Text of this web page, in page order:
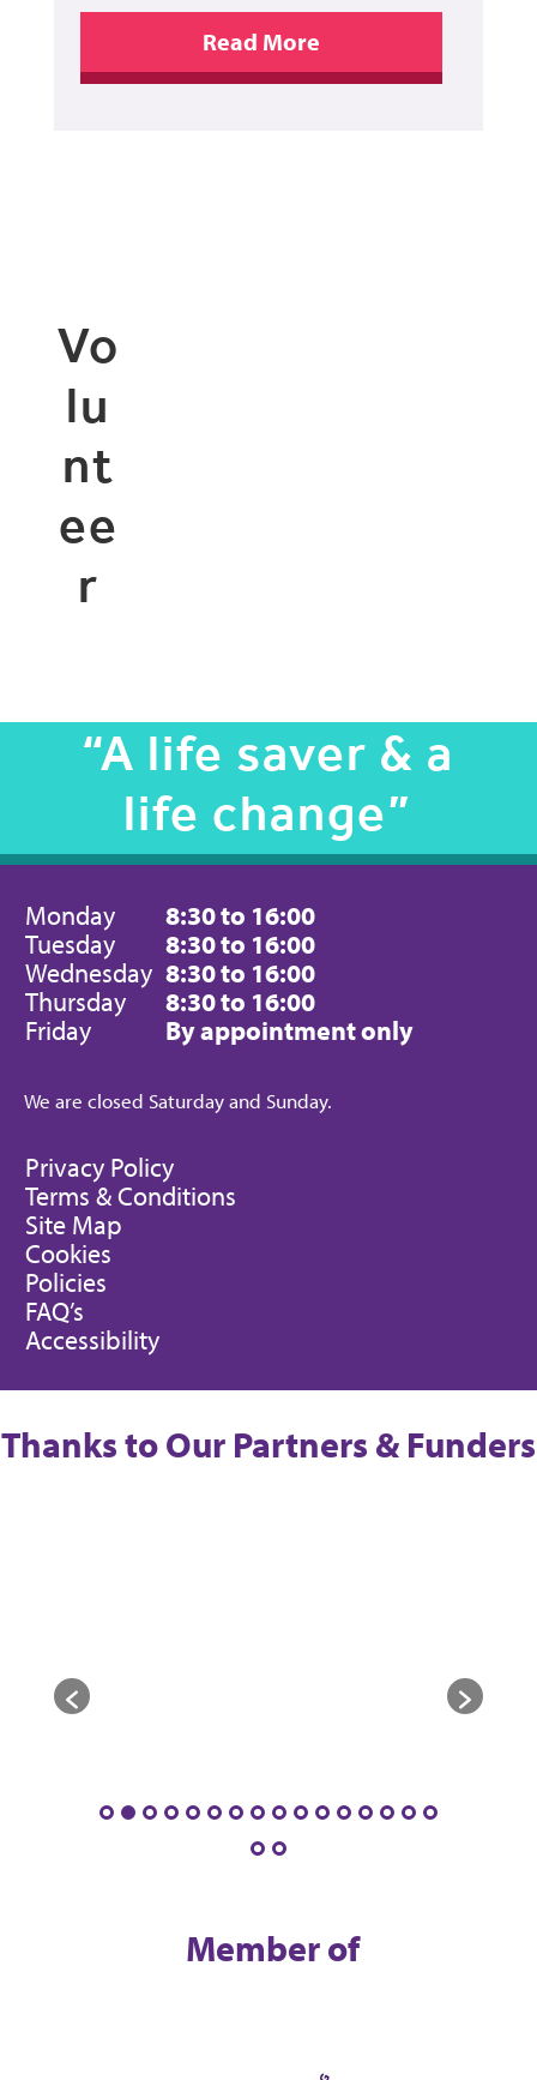
Vo
lu
nt
ee
r
“A life saver & a
life change”
Monday
8:30 to 16:00
Tuesday
8:30 to 16:00
Wednesday 8:30 to 16:00
Thursday
8:30 to 16:00
Friday
By appointment only
We are closed Saturday and Sunday.
Privacy Policy
Terms & Conditions
Site Map
Cookies
Policies
FAQ’s
Accessibility
Thanks to Our Partners & Funders
Member of